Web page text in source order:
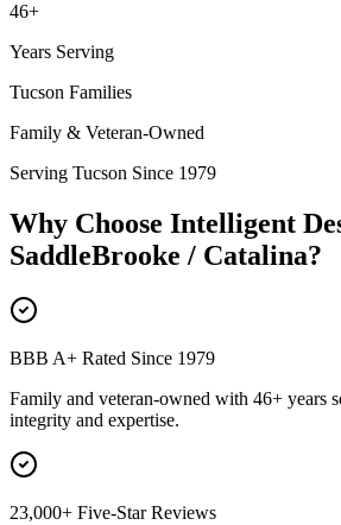
46+
Years Serving
Tucson Families
Family & Veteran-Owned
Serving Tucson Since 1979
Why Choose Intelligent
SaddleBrooke / Catalina?
BBB A+ Rated Since 1979
Family and veteran-owned with 46+ years
integrity and expertise.
23,000+ Five-Star Reviews